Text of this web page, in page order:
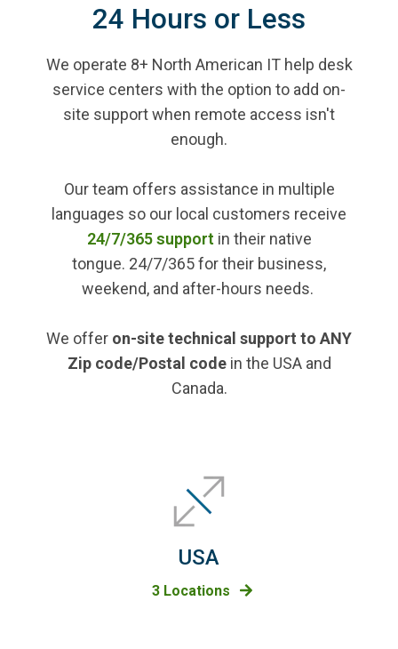
24 Hours or Less
We operate 8+ North American IT help desk
service centers with the option to add on-
site support when remote access isn't
enough.
Our team offers assistance in multiple
languages so our local customers receive
24/7/365 support in their native
tongue. 24/7/365 for their business,
weekend, and after-hours needs.
We offer on-site technical support to ANY
Zip code/Postal codein the USA and
Canada.
USA
3 Locations